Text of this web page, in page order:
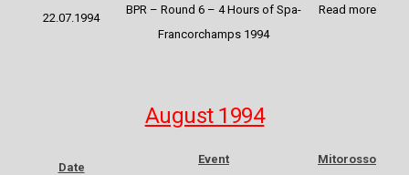
22.07.1994
BPR – Round 6 – 4 Hours of Spa-
Francorchamps 1994
Read more
August 1994
Date
Event Mitorosso